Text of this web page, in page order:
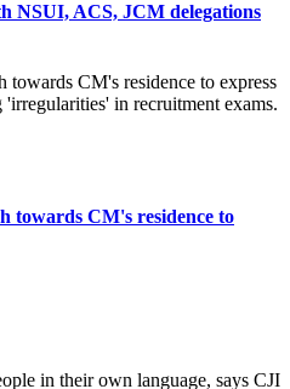
NSUI, ACS, JCM delegations
towards CM's residence to